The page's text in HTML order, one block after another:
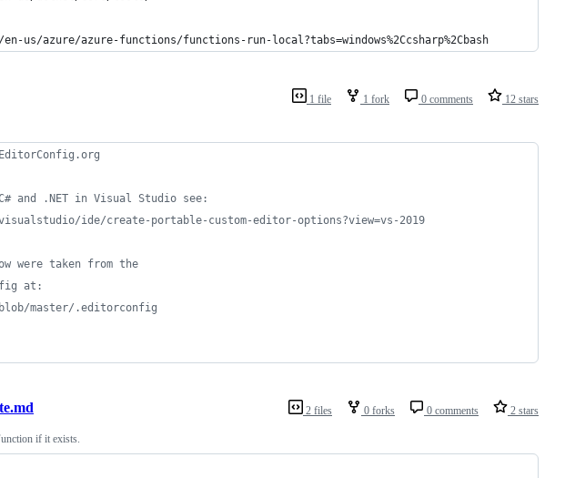
azure/azure-functions/functions-run-local?tabs=windows%2Ccsharp%2Cbash
1 file 1 fork 0 comments 12 stars
and .NET in Visual Studio see:
ide/create-portable-custom-editor-options?view=vs-2019
were taken from the
at:
master/.editorconfig
2 files 0 forks 0 comments 2 stars
if it exists.